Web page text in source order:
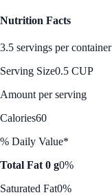
Nutrition Facts
3.5 servings per container
Serving Size0.5 CUP
Amount per serving
Calories60
% Daily Value*
Total Fat 0 g0%
Saturated Fat0%